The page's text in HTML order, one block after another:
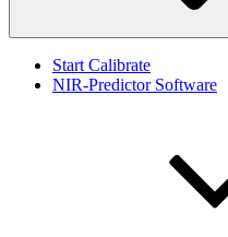
Start Calibrate
NIR-Predictor Software